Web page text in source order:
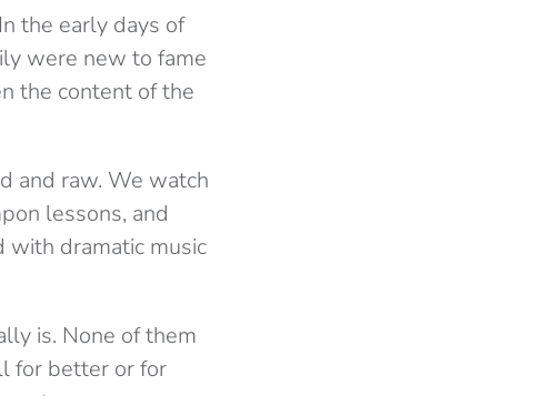
the early days of
were new to fame
the content of the
and raw. We watch
lessons, and
with dramatic music
is. None of them
for better or for